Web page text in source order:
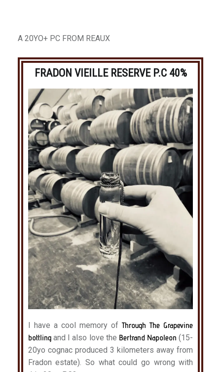
A 20YO+ PC FROM REAUX
FRADON VIEILLE RESERVE P.C 40%
I have a cool memory ofThrough The Grapevine
bottlingand I also love the Bertrand Napoleon (15-
20yo cognac produced 3 kilometers away from
Fradon estate). So what could go wrong with